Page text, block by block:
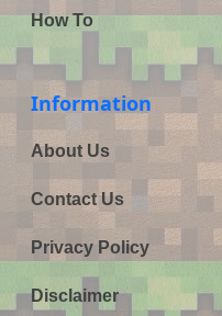
How To
Information
About Us
Contact Us
Privacy Policy
Disclaimer